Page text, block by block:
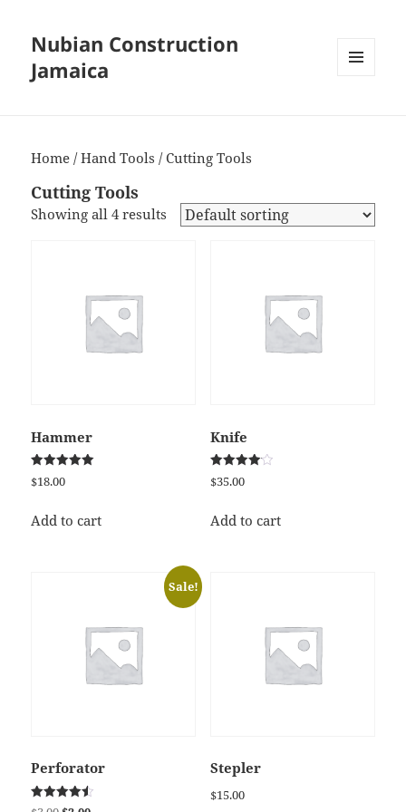
Nubian Construction
Jamaica
Home /Hand Tools / Cutting Tools
Cutting Tools
Showing all 4 results
Hammer
Rated
5.00
$18.00
Add to cart
Knife
Rated
4.17
$35.00
Add to cart
Sale!
Perforator
Rated
Stepler
$15.00